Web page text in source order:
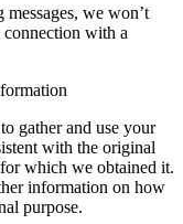
we won’t
with a
gather and use your
with the original
which we obtained it.
information on how
purpose.